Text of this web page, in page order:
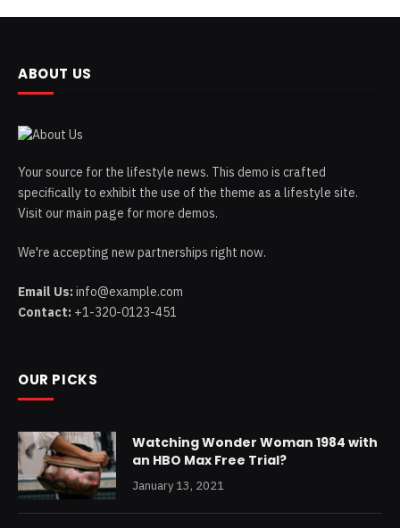
ABOUT US
Your source for the lifestyle news. This demo is crafted
specifically to exhibit the use of the theme as a lifestyle site.
Visit our main page for more demos.
We're accepting new partnerships right now.
Email Us:info@example.com
Contact: +1-320-0123-451
OUR PICKS
Watching Wonder Woman 1984 with
an HBO Max Free Trial?
January 13, 2021